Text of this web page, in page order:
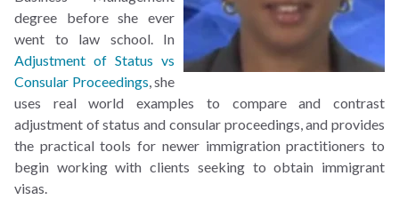
degree before she ever
went to law school. In
Adjustment of Status vs
Consular Proceedings , she
uses real world examples to compare and contrast
adjustment of status and consular proceedings, and provides
the practical tools for newer immigration practitioners to
begin working with clients seeking to obtain immigrant
visas.